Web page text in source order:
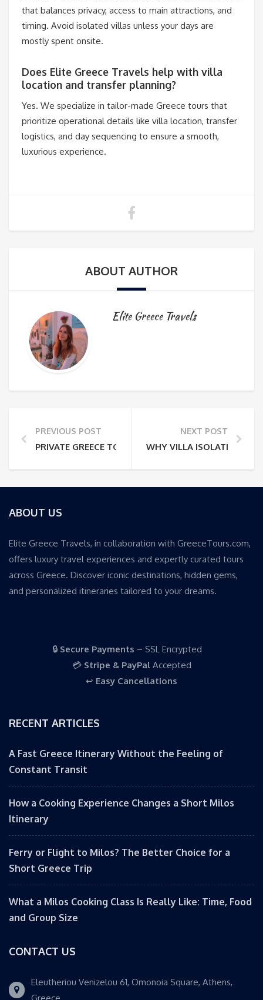
that balances privacy, access to main attractions, and
timing. Avoid isolated villas unless your days are
mostly spent onsite.
Does Elite Greece Travels help with villa
location and transfer planning?
Yes. We specialize in tailor-made Greece tours that
prioritize operational details like villa location, transfer
logistics, and day sequencing to ensure a smooth,
luxurious experience.
ABOUT AUTHOR
Elite Greece Travels
PREVIOUS POST
PRIVATE GREECE TOURS: THE PLANNING MISTAKES
NEXT POST
WHY VILLA ISOLATION IN
ABOUT US
Elite Greece Travels, in collaboration with GreeceTours.com,
offers luxury travel experiences and expertly curated tours
across Greece. Discover iconic destinations, hidden gems,
and personalized itineraries tailored to your dreams.
🔒 Secure Payments – SSL Encrypted
💳 Stripe & PayPalAccepted
↩️ Easy Cancellations
RECENT ARTICLES
A Fast Greece Itinerary Without the Feeling of
Constant Transit
How a Cooking Experience Changes a Short Milos
Itinerary
Ferry or Flight to Milos? The Better Choice for a
Short Greece Trip
What a Milos Cooking Class Is Really Like: Time, Food
and Group Size
CONTACT US
Eleutheriou Venizelou 61, Omonoia Square, Athens,